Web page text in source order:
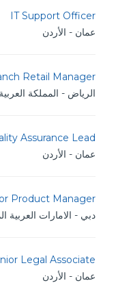
IT Support Officer
عمان - الأردن
Retail Manager
الرياض - المملكة
Assurance Lead
عمان - الأردن
Product Manager
دبي - الامارات العربية
Legal Associate
عمان - الأردن